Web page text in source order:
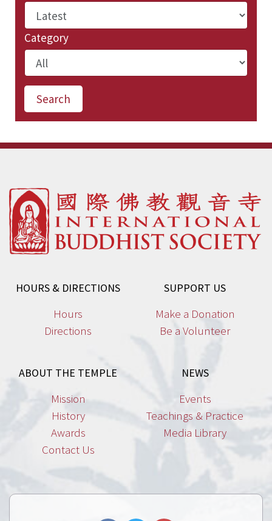
Category
HOURS & DIRECTIONS
Hours
Directions
SUPPORT US
Make a Donation
Be a Volunteer
ABOUT THE TEMPLE
Mission
History
Awards
Contact Us
NEWS
Events
Teachings & Practice
Media Library